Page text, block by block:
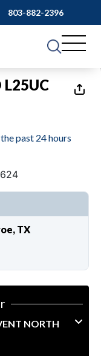
803-882-2396
1 of24
L25UC
past 24 hours
TX
NORTH